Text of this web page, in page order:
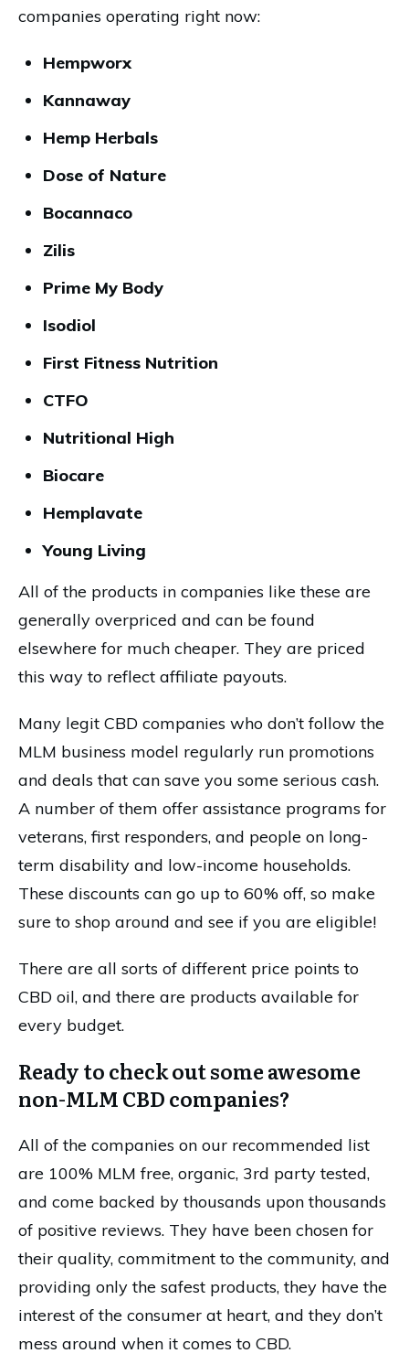
companies operating right now:
Hempworx
Kannaway
Hemp Herbals
Dose of Nature
Bocannaco
Zilis
Prime My Body
Isodiol
First Fitness Nutrition
CTFO
Nutritional High
Biocare
Hemplavate
Young Living
All of the products in companies like these are
generally overpriced and can be found
elsewhere for much cheaper. They are priced
this way to reflect affiliate payouts.
Many legit CBD companies who don’t follow the
MLM business model regularly run promotions
and deals that can save you some serious cash.
A number of them offer assistance programs for
veterans, first responders, and people on long-
term disability and low-income households.
These discounts can go up to 60% off, so make
sure to shop around and see if you are eligible!
There are all sorts of different price points to
CBD oil, and there are products available for
every budget.
Ready to check out some awesome
non-MLM CBD companies?
All of the companies on our recommended list
are 100% MLM free, organic, 3rd party tested,
and come backed by thousands upon thousands
of positive reviews. They have been chosen for
their quality, commitment to the community, and
providing only the safest products, they have the
interest of the consumer at heart, and they don’t
mess around when it comes to CBD.